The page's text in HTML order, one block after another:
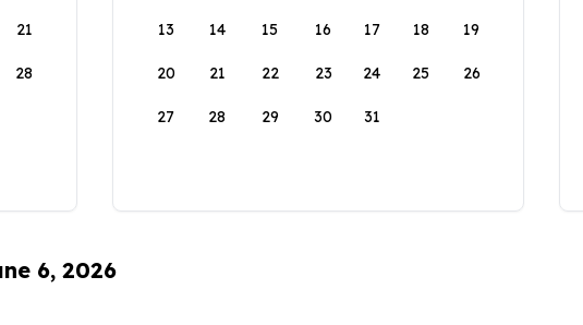
21
28
13 14 15 16 17 18 19
20 21 22 23 24 25 26
27 28 29 30 31
6, 2026